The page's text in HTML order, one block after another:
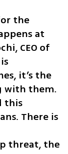
the
at
CEO of
it’s the
with them.
this
There is
threat, the